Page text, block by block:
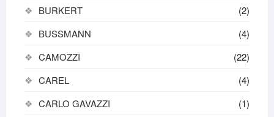
BURKERT
(2)
BUSSMANN
(4)
CAMOZZI
(22)
CAREL
(4)
CARLO GAVAZZI
(1)